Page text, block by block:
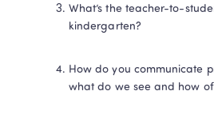
What’s the teacher-to-
kindergarten?
How do you communicate
what do we see and how